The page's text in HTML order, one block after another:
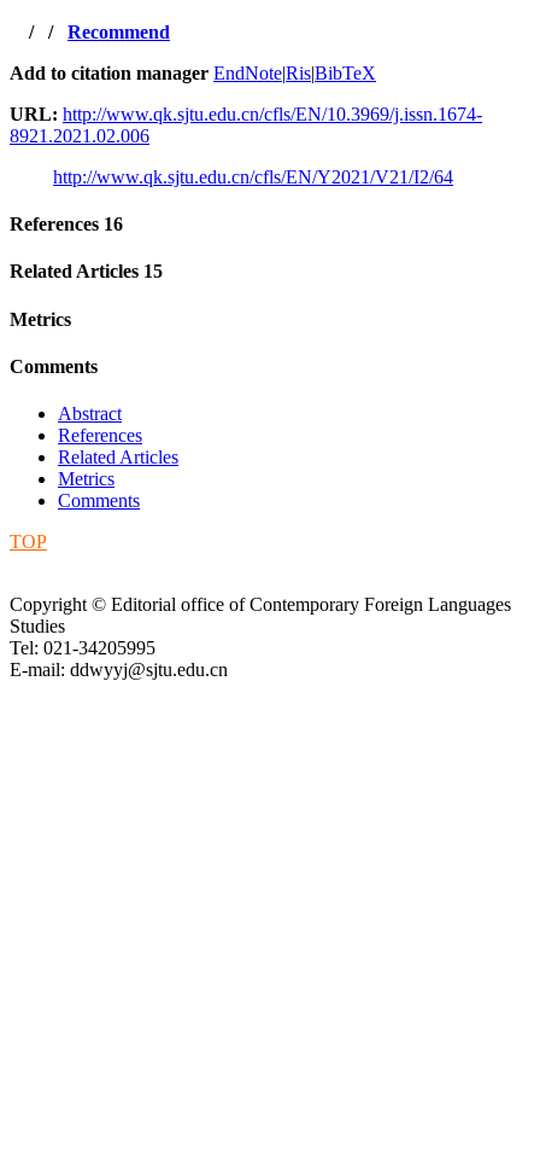
/ / Recommend
Add to citation manager EndNote|Ris|BibTeX
URL: http://www.qk.sjtu.edu.cn/cfls/EN/10.3969/j.issn.1674-
8921.2021.02.006
http://www.qk.sjtu.edu.cn/cfls/EN/Y2021/V21/I2/64
References 16
Related Articles 15
Metrics
Comments
Abstract
References
Related Articles
Metrics
Comments
TOP
Copyright © Editorial office of Contemporary Foreign Languages
Studies
Tel: 021-34205995
E-mail: ddwyyj@sjtu.edu.cn